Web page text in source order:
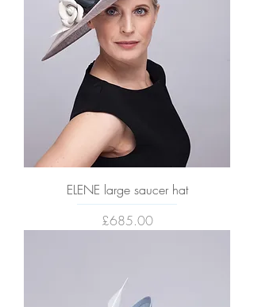
ELENE large saucer hat
Price
£685.00